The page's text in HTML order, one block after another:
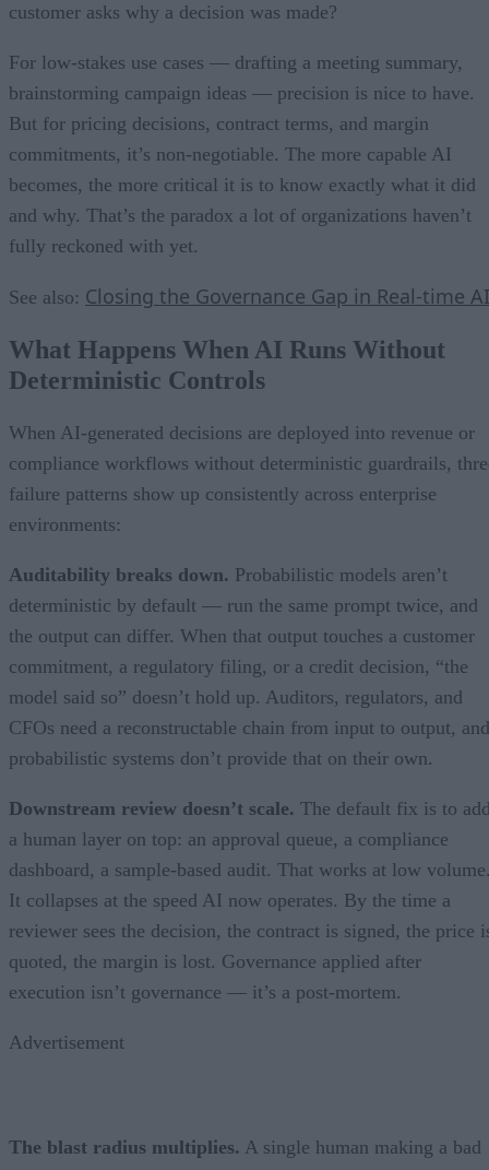
customer asks why a decision was made?
For low-stakes use cases — drafting a meeting summary,
brainstorming campaign ideas — precision is nice to have.
But for pricing decisions, contract terms, and margin
commitments, it’s non-negotiable. The more capable AI
becomes, the more critical it is to know exactly what it did
and why. That’s the paradox a lot of organizations haven’t
fully reckoned with yet.
See also: Closing the Governance Gap in Real-time AI
What Happens When AI Runs Without
Deterministic Controls
When AI-generated decisions are deployed into revenue or
compliance workflows without deterministic guardrails,
failure patterns show up consistently across enterprise
environments:
Auditability breaks down. Probabilistic models aren’t
deterministic by default — run the same prompt twice, and
the output can differ. When that output touches a customer
commitment, a regulatory filing, or a credit decision, “the
model said so” doesn’t hold up. Auditors, regulators, and
CFOs need a reconstructable chain from input to output, and
probabilistic systems don’t provide that on their own.
Downstream review doesn’t scale. The default fix is to
a human layer on top: an approval queue, a compliance
dashboard, a sample-based audit. That works at low
It collapses at the speed AI now operates. By the time a
reviewer sees the decision, the contract is signed, the price
quoted, the margin is lost. Governance applied after
execution isn’t governance — it’s a post-mortem.
Advertisement
The blast radius multiplies. A single human making a bad